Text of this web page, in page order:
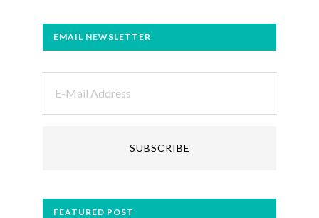
EMAIL NEWSLETTER
FEATURED POST